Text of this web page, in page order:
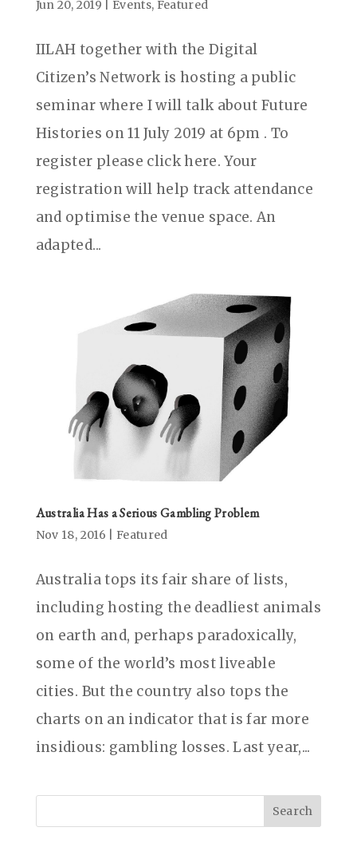
Jun 20, 2019 Events, Featured
IILAH together with the Digital
Citizen’s Network is hosting a public
seminar where I will talk about Future
Histories on 11 July 2019 at 6pm . To
register please click here. Your
registration will help track attendance
and optimise the venue space. An
adapted...
Australia Has a Serious Gambling Problem
Nov 18, 2016 Featured
Australia tops its fair share of lists,
including hosting the deadliest animals
on earth and, perhaps paradoxically,
some of the world’s most liveable
cities. But the country also tops the
charts on an indicator that is far more
insidious: gambling losses. Last year,...